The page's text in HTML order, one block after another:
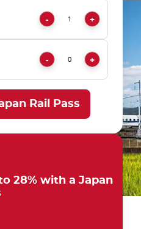
28% with a Japan
Remove
-
Add +
Remove
-
Add +